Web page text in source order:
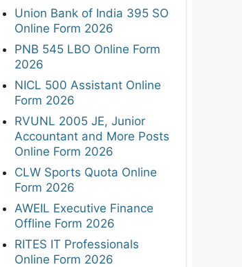
Union Bank of India 395 SO
Online Form 2026
PNB 545 LBO Online Form
2026
NICL 500 Assistant Online
Form 2026
RVUNL 2005 JE, Junior
Accountant and More Posts
Online Form 2026
CLW Sports Quota Online
Form 2026
AWEIL Executive Finance
Offline Form 2026
RITES IT Professionals
Online Form 2026